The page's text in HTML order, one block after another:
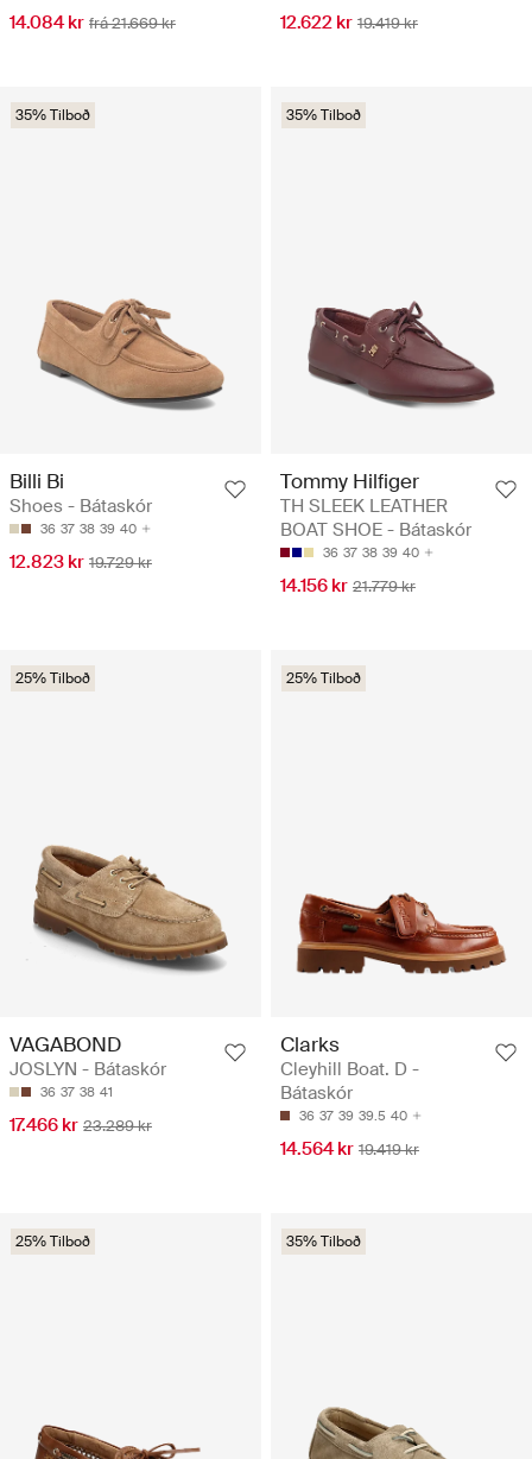
14.084 kr frá 21.669 kr 12.622 kr 19.419 kr
35% Tilboð
Billi Bi
Shoes - Bátaskór
36 37 38 39 40
12.823 kr 19.729 kr
35% Tilboð
Tommy Hilfiger
TH SLEEK LEATHER
BOAT SHOE - Bátaskór
36 37 38 39 40
14.156 kr 21.779 kr
25% Tilboð
VAGABOND
JOSLYN - Bátaskór
36 37 38 41
17.466 kr 23.289 kr
25% Tilboð
Clarks
Cleyhill Boat. D -
Bátaskór
36 37 39 39.5 40
14.564 kr 19.419 kr
25% Tilboð 35% Tilboð